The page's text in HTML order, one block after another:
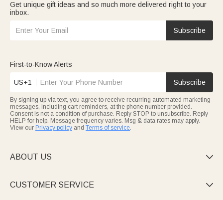
Get unique gift ideas and so much more delivered right to your
inbox.
Subscribe
First-to-Know Alerts
US+1 Subscribe
By signing up via text, you agree to receive recurring automated marketing
messages, including cart reminders, at the phone number provided.
Consent is not a condition of purchase. Reply STOP to unsubscribe. Reply
HELP for help. Message frequency varies. Msg & data rates may apply.
View our Privacy policy and Terms of service.
ABOUT US 
CUSTOMER SERVICE 